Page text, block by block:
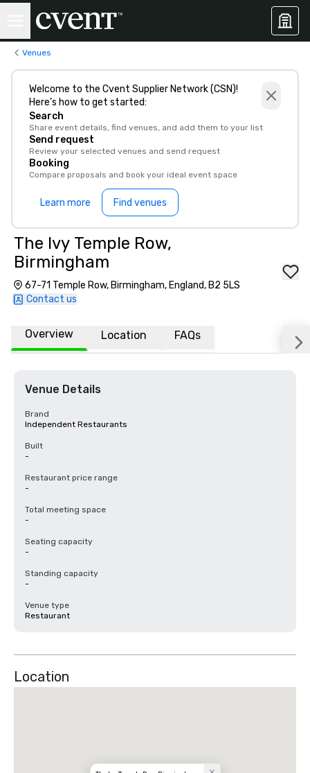
Venues
Welcome to the Cvent Supplier Network (CSN)!
Here’s how to get started:
Search
Share event details, find venues, and add them to your list
Send request
Review your selected venues and send request
Booking
Compare proposals and book your ideal event space
Learn more Find venues
The Ivy Temple Row,
Birmingham
67-71 Temple Row, Birmingham, England, B2 5LS
Contact us
Overview Location FAQs
Venue Details
Brand
Independent Restaurants
Built
-
Restaurant price range
-
Total meeting space
-
Seating capacity
-
Standing capacity
-
Venue type
Restaurant
Location